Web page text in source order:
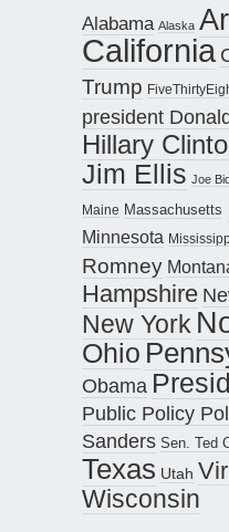
Alabama Alaska
California
Trump
president
Hillary
Jim Ellis Joe
Maine Massachusetts
Minnesota
Romney
Hampshire
New York
Ohio
Obama
Public Policy
Sanders Sen. Ted
Texas Utah
Wisconsin